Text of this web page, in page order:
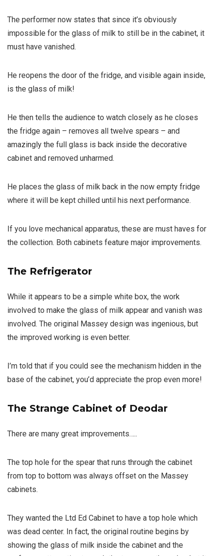
The performer now states that since it’s obviously
impossible for the glass of milk to still be in the cabinet, it
must have vanished.
He reopens the door of the fridge, and visible again inside,
is the glass of milk!
He then tells the audience to watch closely as he closes
the fridge again – removes all twelve spears – and
amazingly the full glass is back inside the decorative
cabinet and removed unharmed.
He places the glass of milk back in the now empty fridge
where it will be kept chilled until his next performance.
If you love mechanical apparatus, these are must haves for
the collection. Both cabinets feature major improvements.
The Refrigerator
While it appears to be a simple white box, the work
involved to make the glass of milk appear and vanish was
involved. The original Massey design was ingenious, but
the improved working is even better.
I’m told that if you could see the mechanism hidden in the
base of the cabinet, you’d appreciate the prop even more!
The Strange Cabinet of Deodar
There are many great improvements…..
The top hole for the spear that runs through the cabinet
from top to bottom was always offset on the Massey
cabinets.
They wanted the Ltd Ed Cabinet to have a top hole which
was dead center. In fact, the original routine begins by
showing the glass of milk inside the cabinet and the